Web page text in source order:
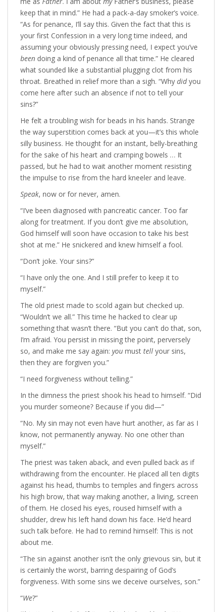
keep that in mind.” He had a pack-a-day smoker’s voice.
“As for penance, I’ll say this. Given the fact that this is
your first Confession in a very long time indeed, and
assuming your obviously pressing need, I expect you’ve
been doing a kind of penance all that time.” He cleared
what sounded like a substantial plugging clot from his
throat. Breathed in relief more than a sigh. “Why didyou
come here after such an absence if not to tell your
sins?”
He felt a troubling wish for beads in his hands. Strange
the way superstition comes back at you—it’s this whole
silly business. He thought for an instant, belly-breathing
for the sake of his heart and cramping bowels … It
passed, but he had to wait another moment resisting
the impulse to rise from the hard kneeler and leave.
Speak, now or for never, amen.
“I’ve been diagnosed with pancreatic cancer. Too far
along for treatment. If you don’t give me absolution,
God himself will soon have occasion to take his best
shot at me.” He snickered and knew himself a fool.
“Don’t joke. Your sins?”
“I have only the one. And I still prefer to keep it to
myself.”
The old priest made to scold again but checked up.
“Wouldn’t we all.” This time he hacked to clear up
something that wasn’t there. “But you can’t do that, son,
I’m afraid. You persist in missing the point, perversely
so, and make me say again: you must tell your sins,
then they are forgiven you.”
“I need forgiveness without telling.”
In the dimness the priest shook his head to himself. “Did
you murder someone? Because if you did—”
“No. My sin may not even have hurt another, as far as I
know, not permanently anyway. No one other than
myself.”
The priest was taken aback, and even pulled back as if
withdrawing from the encounter. He placed all ten digits
against his head, thumbs to temples and fingers across
his high brow, that way making another, a living, screen
of them. He closed his eyes, roused himself with a
shudder, drew his left hand down his face. He’d heard
such talk before. He had to remind himself: This is not
about me.
“The sin against another isn’t the only grievous sin, but it
is certainly the worst, barring despairing of God’s
forgiveness. With some sins we deceive ourselves, son.”
“We?”